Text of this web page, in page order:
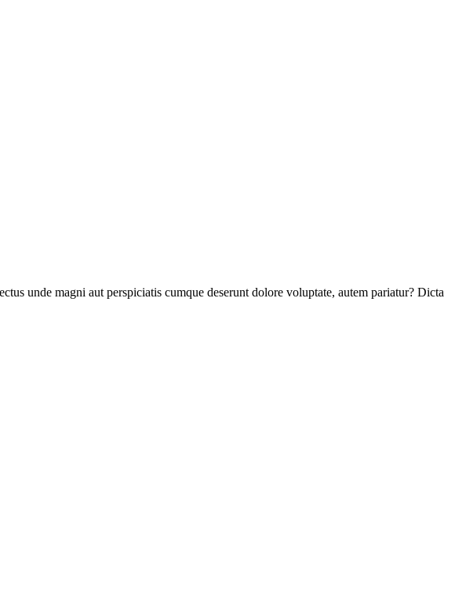
unde magni aut perspiciatis cumque deserunt dolore voluptate, autem pariatur? Dicta